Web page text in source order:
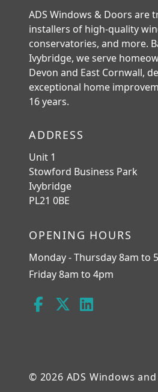
ADS Windows & Doors are
installers of high-quality
conservatories, and more.
Ivybridge, we serve
Devon and East Cornwall,
exceptional home
16 years.
ADDRESS
Unit 1
Stowford Business Park
Ivybridge
PL21 0BE
OPENING HOURS
Monday - Thursday 8am to
Friday 8am to 4pm
© 2026 ADS Windows